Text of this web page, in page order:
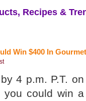
Recipes &
Win $400 In
4 p.m. P.T. on
you could win a